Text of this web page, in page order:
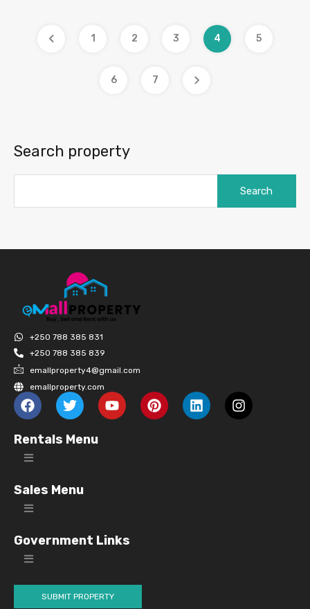
1 2 3 4 5
6 7
Search property
+250 788 385 831
+250 788 385 839
emallproperty4@gmail.com
emallproperty.com
Rentals Menu
Sales Menu
Government Links
SUBMIT PROPERTY